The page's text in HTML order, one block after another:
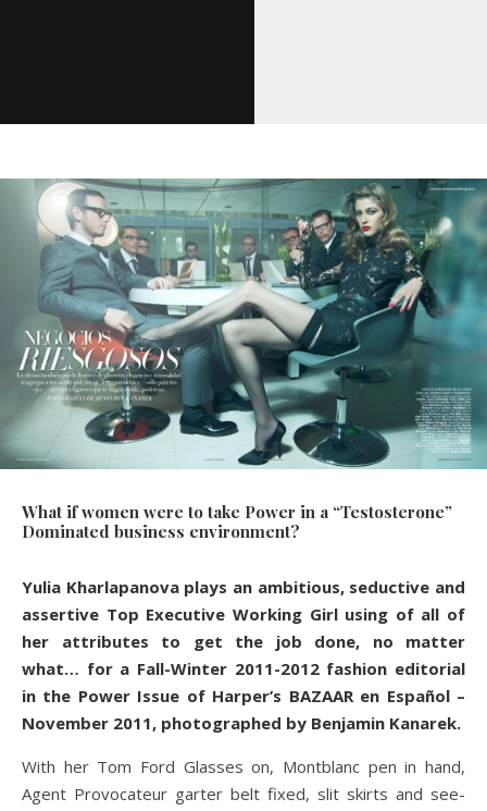
What if women were to take Power in a “Testosterone”
Dominated business environment?
Yulia Kharlapanova plays an ambitious, seductive and
assertive Top Executive Working Girl using of all of
her attributes to get the job done, no matter
what… for a Fall-Winter 2011-2012 fashion editorial
in the Power Issue of Harper’s BAZAAR en Español –
November 2011, photographed by Benjamin Kanarek.
With her Tom Ford Glasses on, Montblanc pen in hand,
Agent Provocateur garter belt fixed, slit skirts and see-